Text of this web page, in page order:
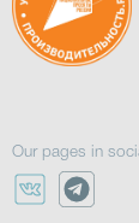
Our pages in